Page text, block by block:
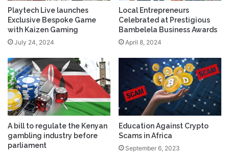
Playtech Live launches
Exclusive Bespoke Game
with Kaizen Gaming
July 24, 2024
Local Entrepreneurs
Celebrated at Prestigious
Bambelela Business Awards
April 8, 2024
A bill to regulate the Kenyan
gambling industry before
parliament
Education Against Crypto
Scams in Africa
September 6, 2023